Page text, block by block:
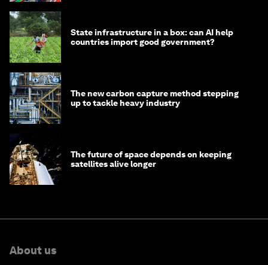
State infrastructure in a box: can AI help
countries import good government?
The new carbon capture method stepping
up to tackle heavy industry
The future of space depends on keeping
satellites alive longer
About us